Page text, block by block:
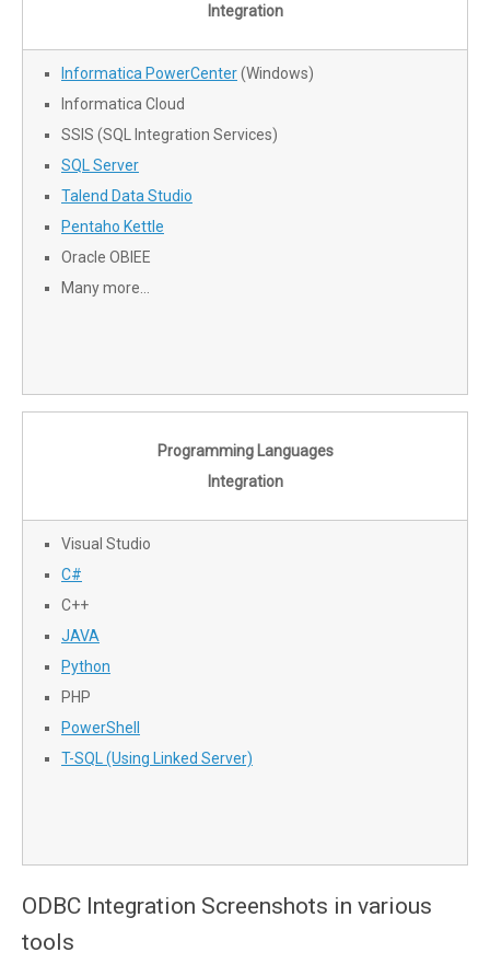
Integration
Informatica PowerCenter(Windows)
Informatica Cloud
SSIS (SQL Integration Services)
SQL Server
Talend Data Studio
Pentaho Kettle
Oracle OBIEE
Many more…
Programming Languages
Integration
Visual Studio
C#
C++
JAVA
Python
PHP
PowerShell
T-SQL (Using Linked Server)
ODBC Integration Screenshots in various
tools